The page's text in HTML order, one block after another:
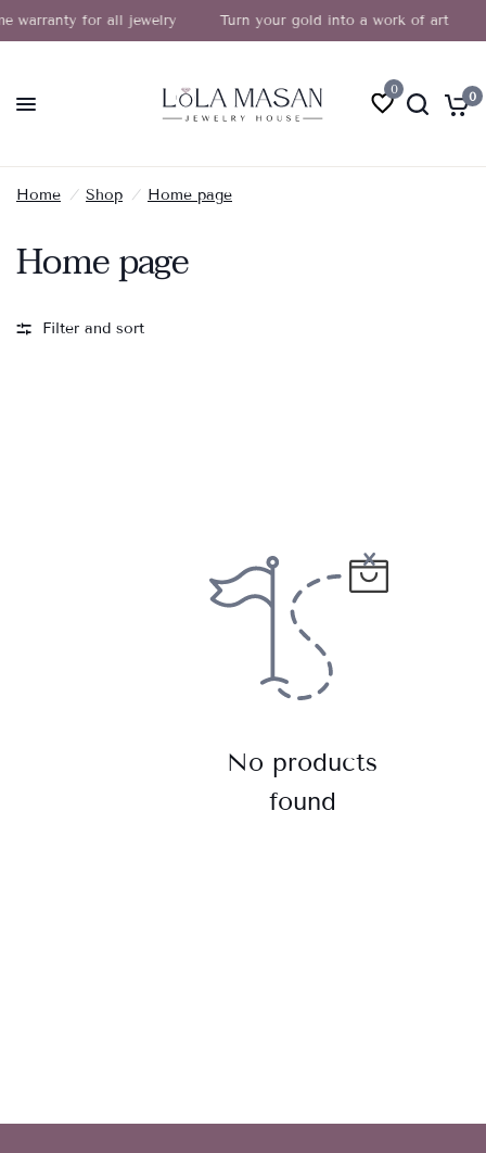
warranty for all jewelry Turn your gold into a work of art
0 0
Home / Shop / Home page
Home page
Filter and sort
No products
found